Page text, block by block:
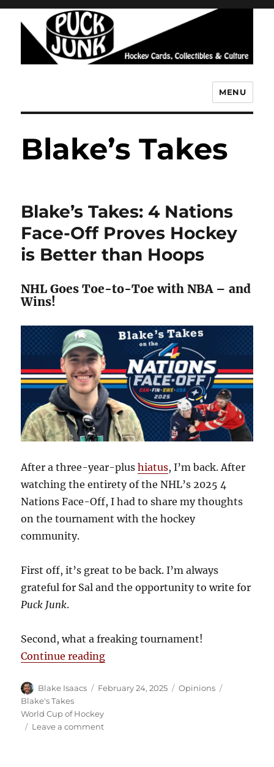
MENU
Blake’s Takes
Blake’s Takes: 4 Nations
Face-Off Proves Hockey
is Better than Hoops
NHL Goes Toe-to-Toe with NBA – and
Wins!
After a three-year-plushiatus, I’m back. After
watching the entirety of the NHL’s 2025 4
Nations Face-Off, I had to share my thoughts
on the tournament with the hockey
community.
First off, it’s great to be back. I’m always
grateful for Sal and the opportunity to write for
Puck Junk.
Second, what a freaking tournament!
Continue reading“Blake’s Takes: 4 Nations Face-
Author
Blake Isaacs
Posted
February 24, 2025 Categories
Opinions
Blake's Takes
World Cup of Hockey
Leave a commenton